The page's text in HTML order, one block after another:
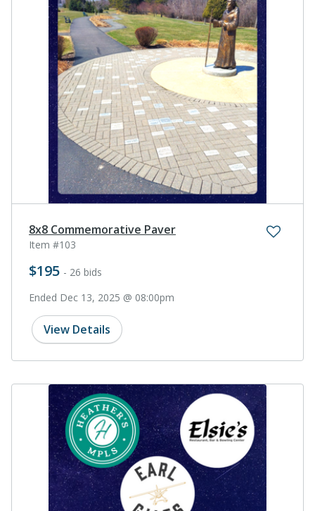
8x8 Commemorative Paver
Item #103
$195 - 26 bids
Ended Dec 13, 2025 @ 08:00pm
View Details